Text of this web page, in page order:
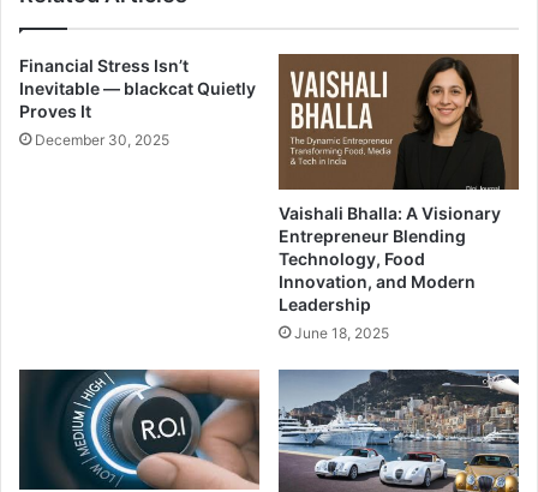
Financial Stress Isn’t
Inevitable — blackcat Quietly
Proves It
December 30, 2025
Vaishali Bhalla: A Visionary
Entrepreneur Blending
Technology, Food
Innovation, and Modern
Leadership
June 18, 2025